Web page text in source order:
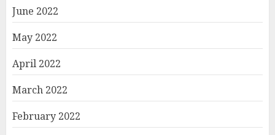
June 2022
May 2022
April 2022
March 2022
February 2022